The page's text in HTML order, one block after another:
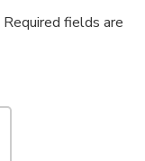
Required fields are